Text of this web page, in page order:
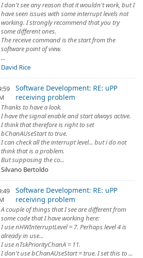
I don't see any reason that it wouldn't work, but I
have seen issues with some interrupt levels not
working. I strongly recommend that you try
some different ones.
The receive command is the start from the
software point of view.
...
David Rice
Software Development: RE: uPP
receiving problem
Thanks to have a look.
I have the signal enable and start always active.
I think that therefore is right to set
bChanAUseStart to true.
I can check all the interrupt level... but i do not
think that is a problem.
But supposing the co...
Silvano Bertoldo
Software Development: RE: uPP
receiving problem
A couple of things that I see are different from
some code that I have working here:
I use nHWInterruptLevel = 7. Perhaps level 4 is
already in use...
I use nTskPriorityChanA = 11.
I don't use bChanAUseStart = true. I set this to ...